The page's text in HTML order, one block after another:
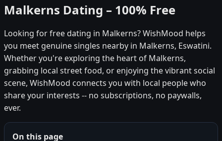
Malkerns Dating – 100% Free
Looking for free dating in Malkerns? WishMood helps
you meet genuine singles nearby in Malkerns, Eswatini.
Whether you're exploring the heart of Malkerns,
grabbing local street food, or enjoying the vibrant social
scene, WishMood connects you with local people who
share your interests -- no subscriptions, no paywalls,
ever.
On this page